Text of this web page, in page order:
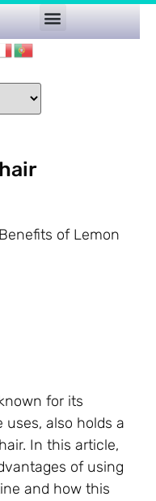
of Lemon
for its
also holds a
In this article,
of using
and how this